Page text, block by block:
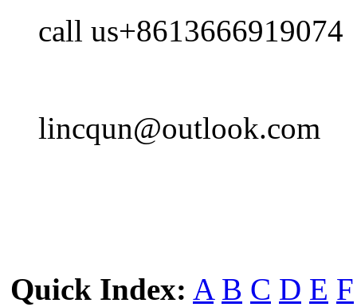
call us+8613666919074
lincqun@outlook.com
Quick Index: A B C D E F